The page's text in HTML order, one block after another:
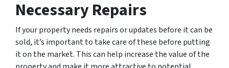
Necessary Repairs
If your property needs repairs or updates before it can be
sold, it’s important to take care of these before putting
it on the market. This can help increase the value of the